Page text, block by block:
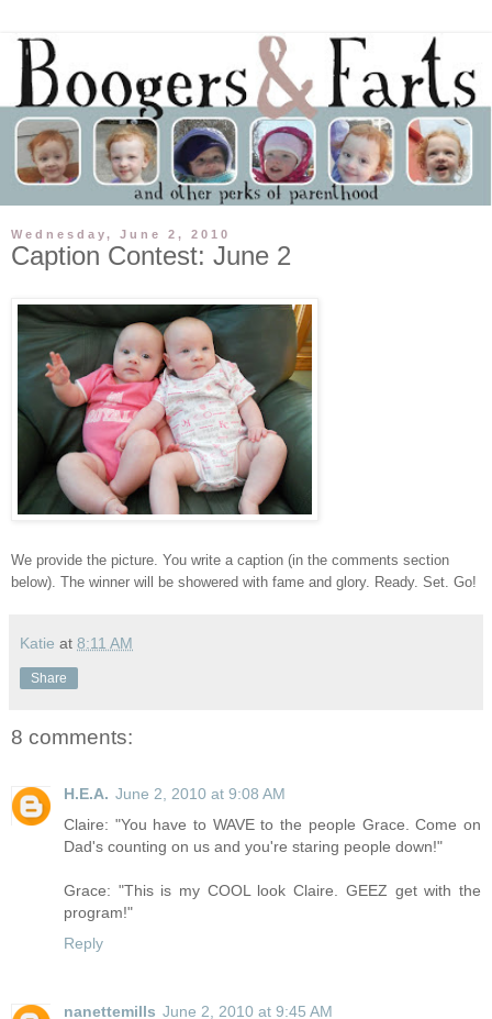
Wednesday, June 2, 2010
Caption Contest: June 2
We provide the picture. You write a caption (in the comments section
below). The winner will be showered with fame and glory. Ready. Set. Go!
Katie at 8:11 AM
Share
8 comments:
H.E.A. June 2, 2010 at 9:08 AM
Claire: "You have to WAVE to the people Grace. Come on
Dad's counting on us and you're staring people down!"
Grace: "This is my COOL look Claire. GEEZ get with the
program!"
Reply
nanettemills June 2, 2010 at 9:45 AM